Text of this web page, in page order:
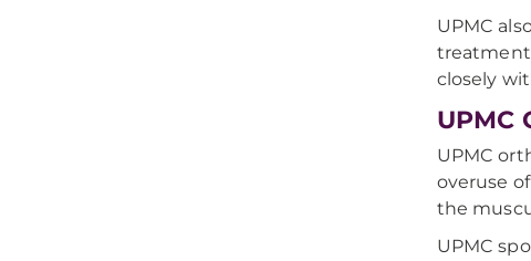
UPMC
treatment
closely
UPMC
UPMC
overuse
the
UPMC